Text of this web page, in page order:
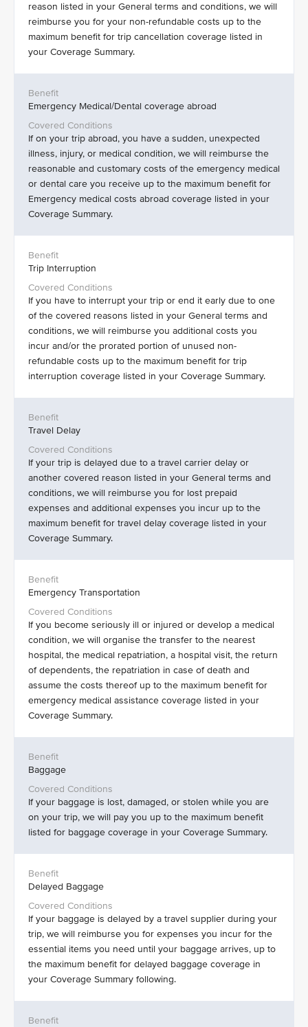
reason listed in your General terms and conditions, we will
reimburse you for your non-refundable costs up to the
maximum benefit for trip cancellation coverage listed in
your Coverage Summary.
Emergency Medical/Dental coverage abroad
If on your trip abroad, you have a sudden, unexpected
illness, injury, or medical condition, we will reimburse the
reasonable and customary costs of the emergency medical
or dental care you receive up to the maximum benefit for
Emergency medical costs abroad coverage listed in your
Coverage Summary.
Trip Interruption
If you have to interrupt your trip or end it early due to one
of the covered reasons listed in your General terms and
conditions, we will reimburse you additional costs you
incur and/or the prorated portion of unused non-
refundable costs up to the maximum benefit for trip
interruption coverage listed in your Coverage Summary.
Travel Delay
If your trip is delayed due to a travel carrier delay or
another covered reason listed in your General terms and
conditions, we will reimburse you for lost prepaid
expenses and additional expenses you incur up to the
maximum benefit for travel delay coverage listed in your
Coverage Summary.
Emergency Transportation
If you become seriously ill or injured or develop a medical
condition, we will organise the transfer to the nearest
hospital, the medical repatriation, a hospital visit, the return
of dependents, the repatriation in case of death and
assume the costs thereof up to the maximum benefit for
emergency medical assistance coverage listed in your
Coverage Summary.
Baggage
If your baggage is lost, damaged, or stolen while you are
on your trip, we will pay you up to the maximum benefit
listed for baggage coverage in your Coverage Summary.
Delayed Baggage
If your baggage is delayed by a travel supplier during your
trip, we will reimburse you for expenses you incur for the
essential items you need until your baggage arrives, up to
the maximum benefit for delayed baggage coverage in
your Coverage Summary following.